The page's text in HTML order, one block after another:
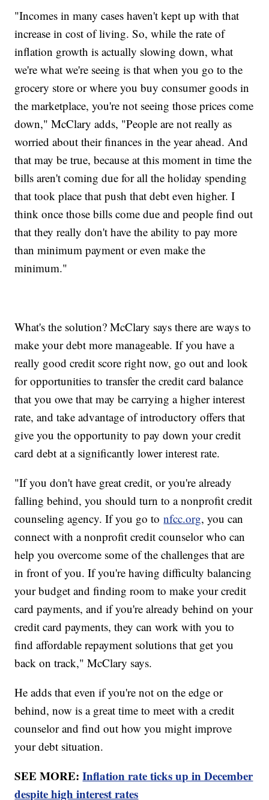
"Incomes in many cases haven't kept up with that
increase in cost of living. So, while the rate of
inflation growth is actually slowing down, what
we're what we're seeing is that when you go to the
grocery store or where you buy consumer goods in
the marketplace, you're not seeing those prices come
down," McClary adds, "People are not really as
worried about their finances in the year ahead. And
that may be true, because at this moment in time the
bills aren't coming due for all the holiday spending
that took place that push that debt even higher. I
think once those bills come due and people find out
that they really don't have the ability to pay more
than minimum payment or even make the
minimum."
What's the solution? McClary says there are ways to
make your debt more manageable. If you have a
really good credit score right now, go out and look
for opportunities to transfer the credit card balance
that you owe that may be carrying a higher interest
rate, and take advantage of introductory offers that
give you the opportunity to pay down your credit
card debt at a significantly lower interest rate.
"If you don't have great credit, or you're already
falling behind, you should turn to a nonprofit credit
counseling agency. If you go tonfcc.org, you can
connect with a nonprofit credit counselor who can
help you overcome some of the challenges that are
in front of you. If you're having difficulty balancing
your budget and finding room to make your credit
card payments, and if you're already behind on your
credit card payments, they can work with you to
find affordable repayment solutions that get you
back on track," McClary says.
He adds that even if you're not on the edge or
behind, now is a great time to meet with a credit
counselor and find out how you might improve
your debt situation.
SEE MORE:Inflation rate ticks up in December
despite high interest rates